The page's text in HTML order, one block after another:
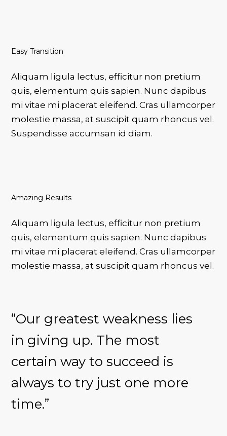
Go To Shop
Easy Transition
Aliquam ligula lectus, efficitur non pretium
quis, elementum quis sapien. Nunc dapibus
mi vitae mi placerat eleifend. Cras ullamcorper
molestie massa, at suscipit quam rhoncus vel.
Suspendisse accumsan id diam.
Amazing Results
Aliquam ligula lectus, efficitur non pretium
quis, elementum quis sapien. Nunc dapibus
mi vitae mi placerat eleifend. Cras ullamcorper
molestie massa, at suscipit quam rhoncus vel.
“Our greatest weakness lies
in giving up. The most
certain way to succeed is
always to try just one more
time.”